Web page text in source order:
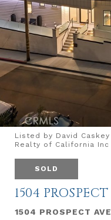
Listed by David Caskey
Realty of California Inc
SOLD
1504
1504 PROSPECT